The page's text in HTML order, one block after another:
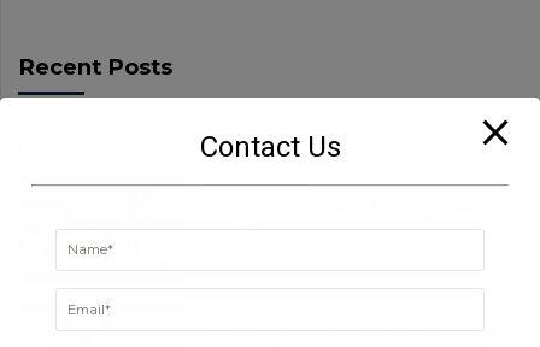
Recent Posts
26 October 2016
Contractor
Best Engineering Projects in 2016
Contact Us